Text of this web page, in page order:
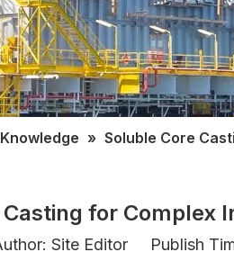
» Soluble Core
for Complex
Site Editor Publish